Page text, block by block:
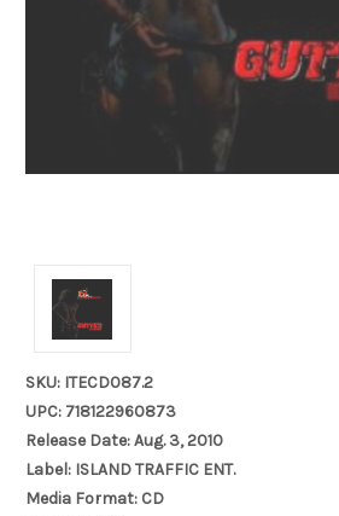
SKU: ITECD087.2
UPC: 718122960873
Release Date: Aug. 3, 2010
Label: ISLAND TRAFFIC ENT.
Media Format: CD